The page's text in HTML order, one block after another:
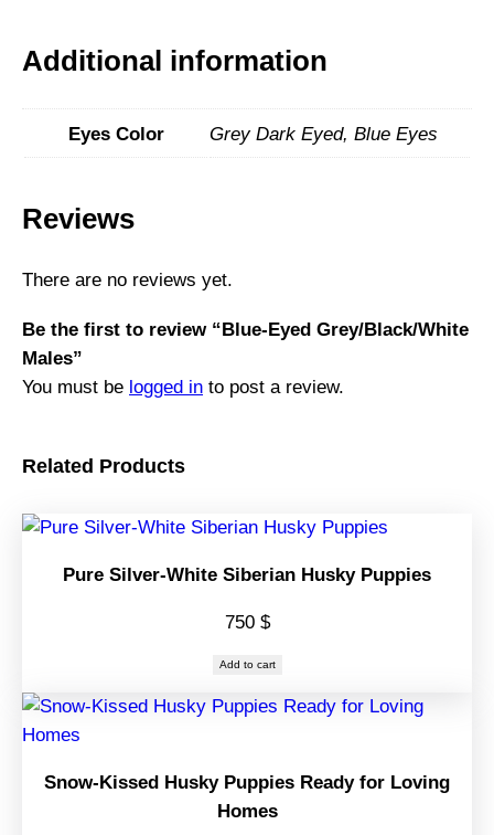
Additional information
Eyes Color Grey Dark Eyed, Blue Eyes
Reviews
There are no reviews yet.
Be the first to review “Blue-Eyed Grey/Black/White
Males”
You must be logged in to post a review.
Related Products
Pure Silver-White Siberian Husky Puppies
750 $
Add to cart
Snow-Kissed Husky Puppies Ready for Loving
Homes